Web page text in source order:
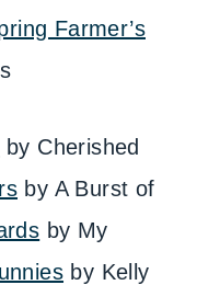
Farmer’s
by Cherished
by A Burst of
by My
by Kelly